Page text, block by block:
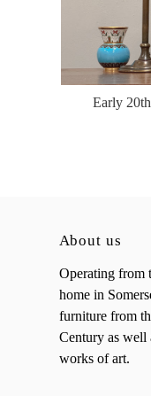
Early
About us
Operating from
home in
furniture from
Century as well
works of art.